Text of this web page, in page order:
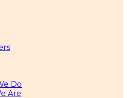
Do
Are